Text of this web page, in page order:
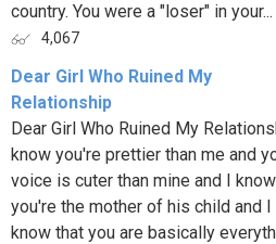
country. You were a "loser" in your...
4,067
Dear Girl Who Ruined My
Relationship
Dear Girl Who Ruined My
know you're prettier than me and
voice is cuter than mine and I know
you're the mother of his child and I
know that you are basically